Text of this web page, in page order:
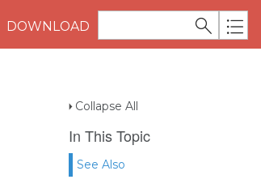
DOWNLOAD
Collapse All
In This Topic
See Also